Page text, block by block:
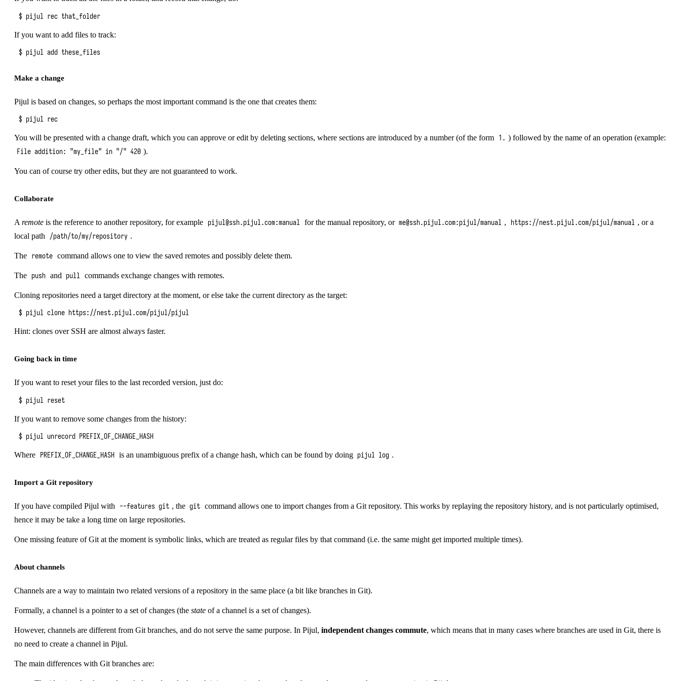
If you want to add files to track:
Make a change
Pijul is based on changes, so perhaps the most important command is the one that creates them:
You will be presented with a change draft, which you can approve or edit by deleting sections, where sections are introduced by a number (of the form 1. ) followed by the name of an operation (example:
File addition: "my_file" in "/" 420 ).
You can of course try other edits, but they are not guaranteed to work.
Collaborate
A remote is the reference to another repository, for example pijul@ssh.pijul.com:manual for the manual repository, or me@ssh.pijul.com:pijul/manual , https://nest.pijul.com/pijul/manual , or a
local path
/path/to/my/repository .
The remote command allows one to view the saved remotes and possibly delete them.
The push and pull commands exchange changes with remotes.
Cloning repositories need a target directory at the moment, or else take the current directory as the target:
$ pijul clone https://nest.pijul.com/pijul/pijul
Hint: clones over SSH are almost always faster.
Going back in time
If you want to reset your files to the last recorded version, just do:
If you want to remove some changes from the history:
Where PREFIX_OF_CHANGE_HASH is an unambiguous prefix of a change hash, which can be found by doing pijul log .
Import a Git repository
If you have compiled Pijul with --features git , the git command allows one to import changes from a Git repository. This works by replaying the repository history, and is not particularly optimised,
hence it may be take a long time on large repositories.
One missing feature of Git at the moment is symbolic links, which are treated as regular files by that command (i.e. the same might get imported multiple times).
About channels
Channels are a way to maintain two related versions of a repository in the same place (a bit like branches in Git).
Formally, a channel is a pointer to a set of changes (the state of a channel is a set of changes).
However, channels are different from Git branches, and do not serve the same purpose. In Pijul, independent changes commute, which means that in many cases where branches are used in Git, there is
no need to create a channel in Pijul.
The main differences with Git branches are: